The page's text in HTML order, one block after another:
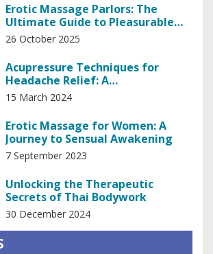
Erotic Massage Parlors: The
Ultimate Guide to Pleasurable
Relaxation
26 October 2025
Acupressure Techniques for
Headache Relief: A
Comprehensive Guide
15 March 2024
Erotic Massage for Women: A
Journey to Sensual Awakening
7 September 2023
Unlocking the Therapeutic
Secrets of Thai Bodywork
30 December 2024